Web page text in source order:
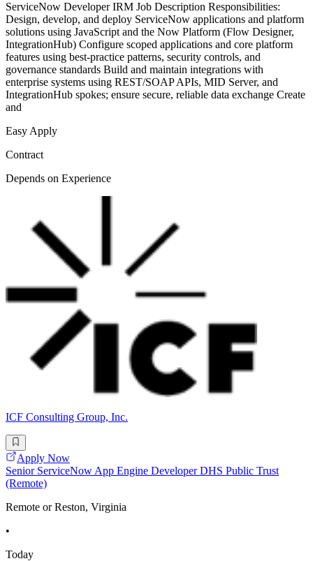
ServiceNow Developer IRM Job Description Responsibilities:
Design, develop, and deploy ServiceNow applications and platform
solutions using JavaScript and the Now Platform (Flow Designer,
IntegrationHub) Configure scoped applications and core platform
features using best-practice patterns, security controls, and
governance standards Build and maintain integrations with
enterprise systems using REST/SOAP APIs, MID Server, and
IntegrationHub spokes; ensure secure, reliable data exchange Create
and
Easy Apply
Contract
Depends on Experience
ICF Consulting Group, Inc.
Apply Now
Senior ServiceNow App Engine Developer DHS Public Trust
(Remote)
Remote or Reston, Virginia
•
Today